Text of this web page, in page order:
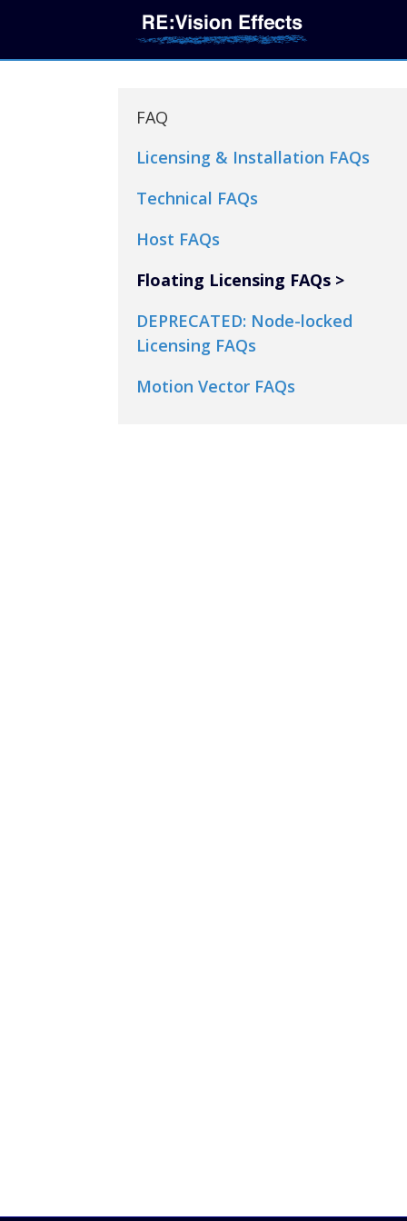
FAQ
Licensing & Installation FAQs
Technical FAQs
Host FAQs
Floating Licensing FAQs
DEPRECATED: Node-locked
Licensing FAQs
Motion Vector FAQs